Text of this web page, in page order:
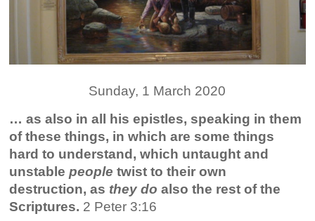
Sunday, 1 March 2020
… as also in all his epistles, speaking in them
of these things, in which are some things
hard to understand, which untaught and
unstablepeople twist to their own
destruction, as they do also the rest of the
Scriptures. 2 Peter 3:16